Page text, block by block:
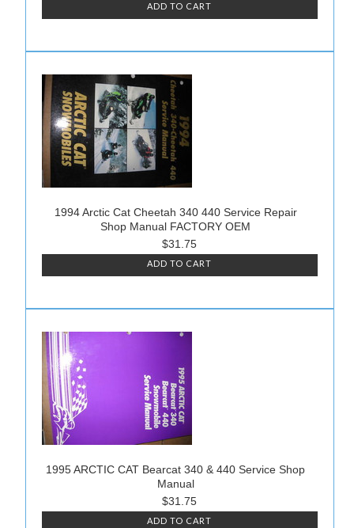
ADD TO CART
1994 Arctic Cat Cheetah 340 440 Service Repair
Shop Manual FACTORY OEM
$31.75
ADD TO CART
1995 ARCTIC CAT Bearcat 340 & 440 Service Shop
Manual
$31.75
ADD TO CART